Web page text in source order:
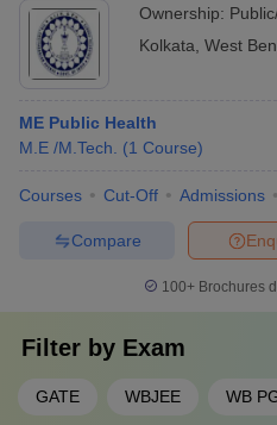
Ownership:
Kolkata West
ME Public Health
M.E /M.Tech.
(1 Course)
Courses Cut-Off Admissions
Compare
100+ Brochures
Filter by Exam
GATE WBJEE WB